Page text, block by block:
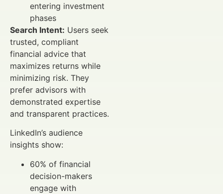
entering investment
phases
Search Intent: Users seek
trusted, compliant
financial advice that
maximizes returns while
minimizing risk. They
prefer advisors with
demonstrated expertise
and transparent practices.
LinkedIn’s audience
insights show:
60% of financial
decision-makers
engage with